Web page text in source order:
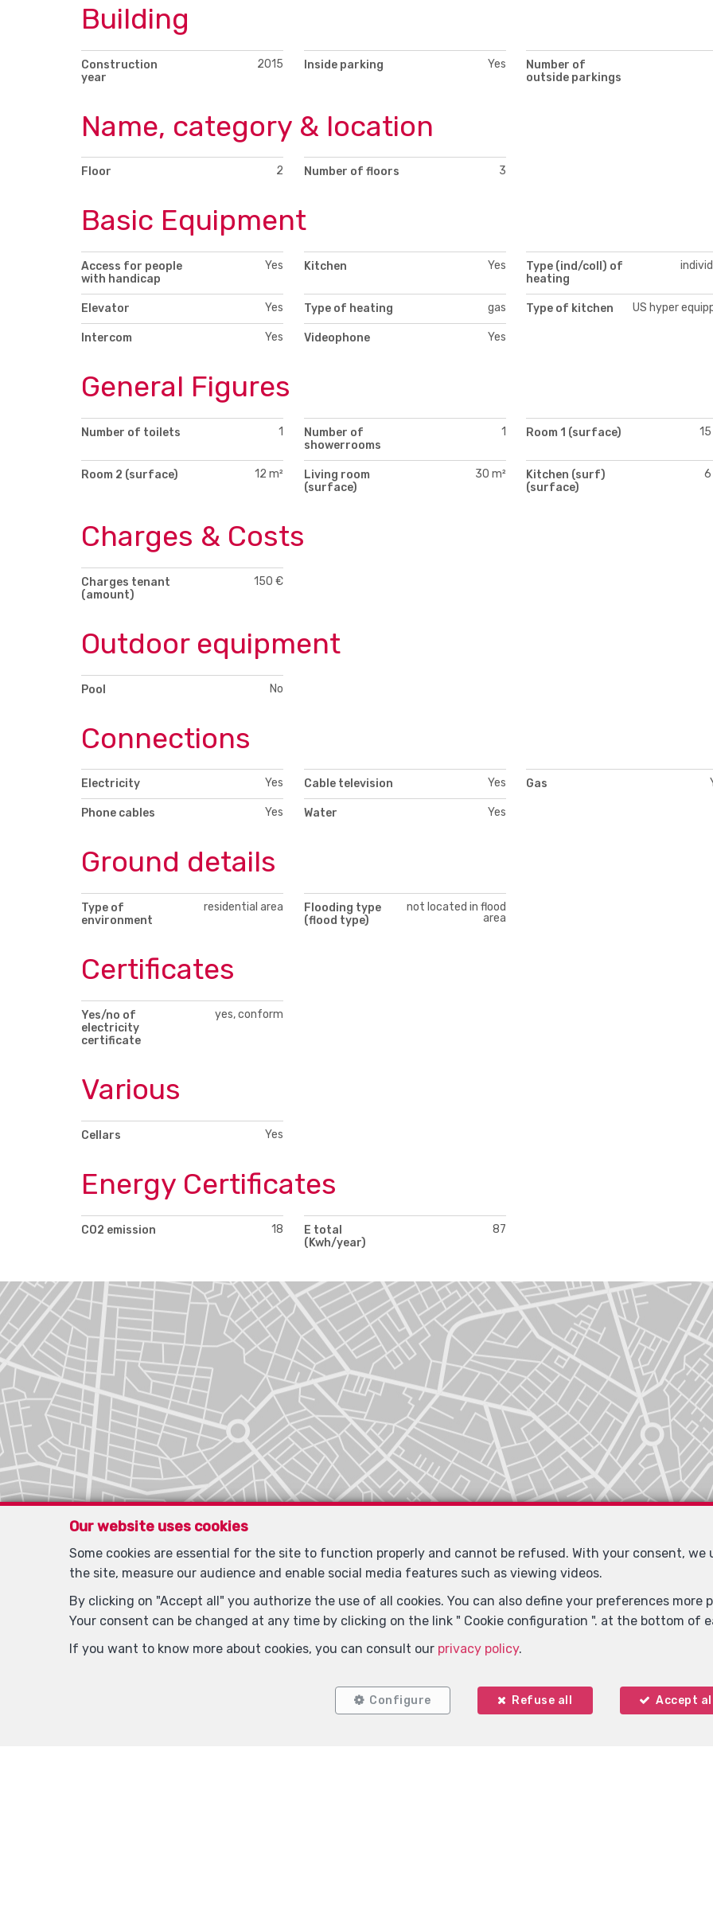
Building
Construction
year
2015 Inside parking Yes
Number of
outside parkings
Name, category & location
Floor 2 Number of floors 3
Basic Equipment
Access for people
with handicap
Yes Kitchen Yes
Type (ind/coll) of
heating
Elevator Yes Type of heating gas Type of kitchen US hyper
Intercom Yes Videophone Yes
General Figures
Number of toilets 1
Number of
showerrooms
1 Room 1 (surface)
Room 2 (surface) 12 m²
Living room
(surface)
30 m²
Kitchen (surf)
(surface)
6
Charges & Costs
Charges tenant
(amount)
150 €
Outdoor equipment
Pool No
Connections
Electricity Yes Cable television Yes Gas
Phone cables Yes Water Yes
Ground details
Type of
environment
residential area
Flooding type
(flood type)
not located in flood
area
Certificates
Yes/no of
electricity
certificate
yes, conform
Various
Cellars Yes
Energy Certificates
CO2 emission 18
E total
(Kwh/year)
87
Locate on map
Our website uses cookies
Some cookies are essential for the site to function properly and cannot be refused. With your consent, we
the site, measure our audience and enable social media features such as viewing videos.
By clicking on "Accept all" you authorize the use of all cookies. You can also define your preferences
Your consent can be changed at any time by clicking on the link " Cookie configuration ". at the bottom of
If you want to know more about cookies, you can consult our privacy policy.
Configure Refuse all Accept